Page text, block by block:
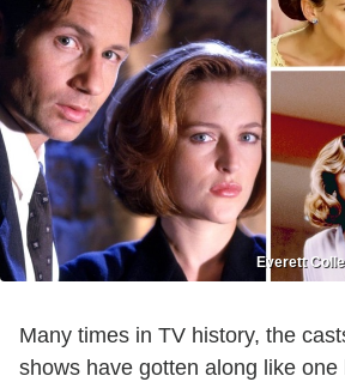
Everett
Many times in TV history, the
shows have gotten along like one